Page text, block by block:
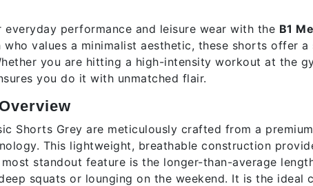
everyday performance and leisure wear with the B1
who values a minimalist aesthetic, these shorts offer
you are hitting a high-intensity workout at the
you do it with unmatched flair.
Shorts Grey are meticulously crafted from a
This lightweight, breathable construction
standout feature is the longer-than-average
squats or lounging on the weekend. It is the ideal